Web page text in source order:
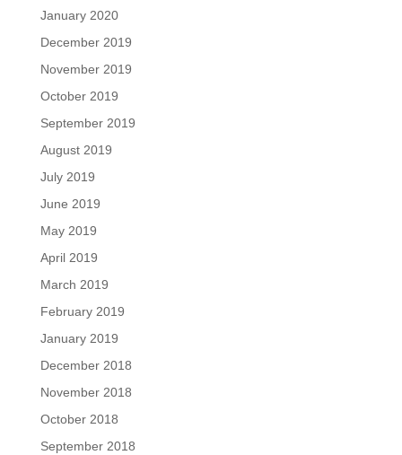
January 2020
December 2019
November 2019
October 2019
September 2019
August 2019
July 2019
June 2019
May 2019
April 2019
March 2019
February 2019
January 2019
December 2018
November 2018
October 2018
September 2018